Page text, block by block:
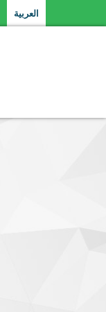
العربية